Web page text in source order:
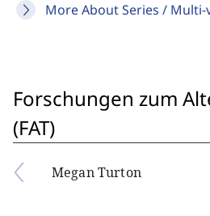
More About Series /
Forschungen zum
(FAT)
Megan Turton